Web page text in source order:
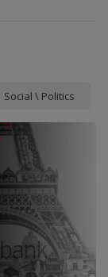
Social \ Politics